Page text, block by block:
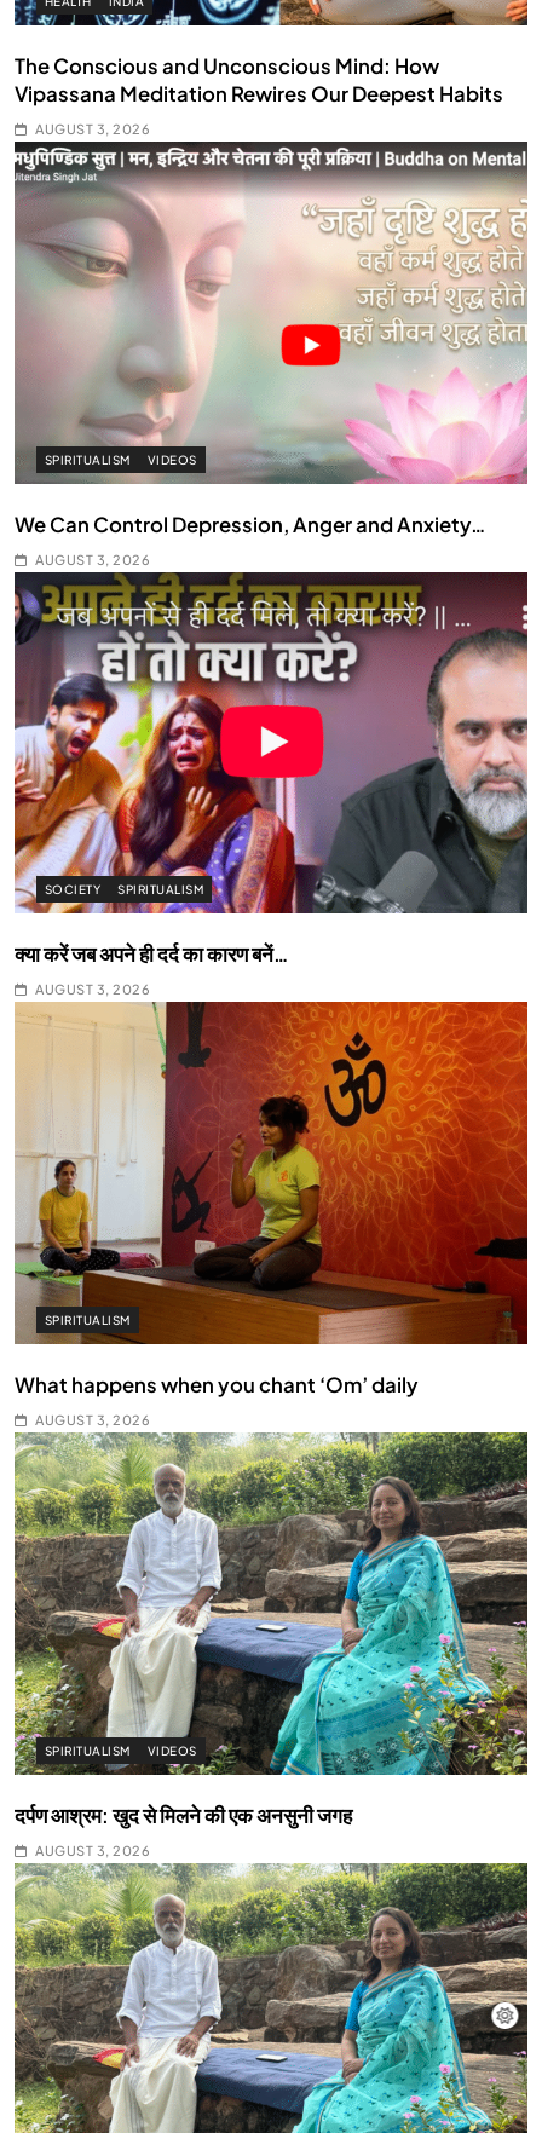
The Conscious and Unconscious Mind: How
Vipassana Meditation Rewires Our Deepest Habits
AUGUST 3, 2026
SPIRITUALISM VIDEOS
We Can Control Depression, Anger and Anxiety…
AUGUST 3, 2026
SOCIETY SPIRITUALISM
क्या करें जब अपने ही दर्द का कारण बनें…
AUGUST 3, 2026
SPIRITUALISM
What happens when you chant ‘Om’ daily
AUGUST 3, 2026
SPIRITUALISM VIDEOS
दर्पण आश्रम: खुद से मिलने की एक अनसुनी जगह
AUGUST 3, 2026